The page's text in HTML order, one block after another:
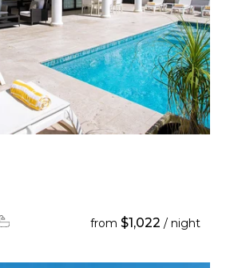
from $1,022 / night